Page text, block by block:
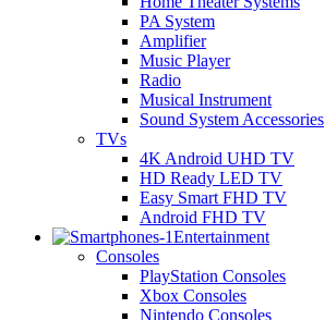
PA System
Amplifier
Music Player
Radio
Musical Instrument
Sound System Accessories
TVs
4K Android UHD TV
HD Ready LED TV
Easy Smart FHD TV
Android FHD TV
Entertainment
Consoles
PlayStation Consoles
Xbox Consoles
Nintendo Consoles